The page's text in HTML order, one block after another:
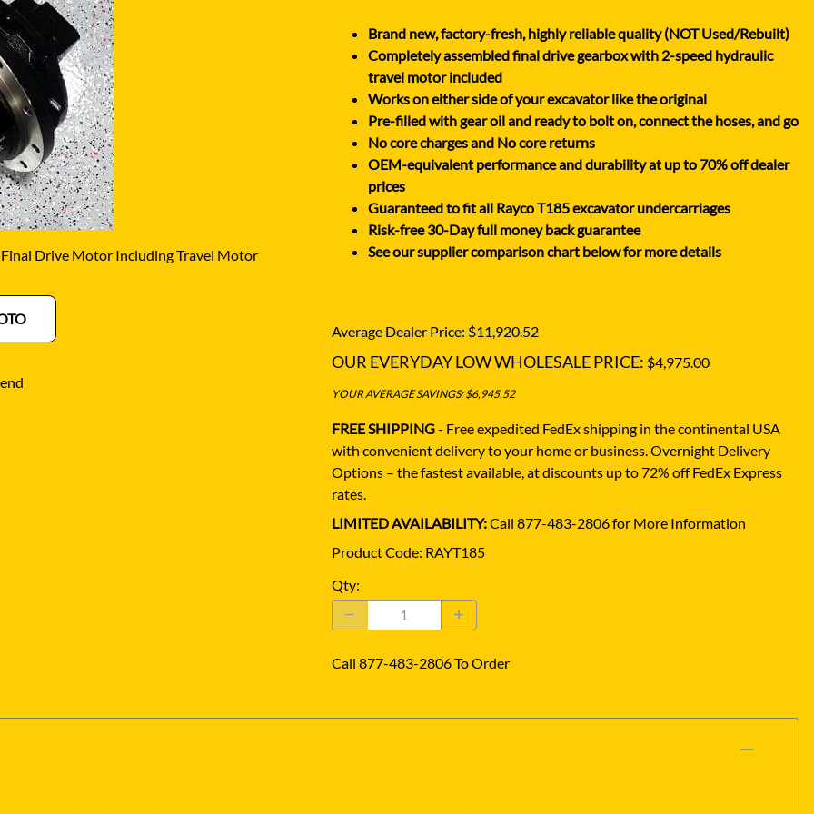
KYB
SHANTUI
SUMITOMO
SUNWARD
TAKEUCHI
TEREX
YANMAR
YUCHAI
ZOOMLION
Drive Motor Including Travel Motor
Brand new, factory-fresh, highly reliable quality (NOT Used/Rebuilt)
Completely assembled final drive gearbox with 2-speed hydraulic
travel motor included
Works on either side of your excavator like the original
Pre-filled with gear oil and ready to bolt on, connect the hoses, and go
No core charges and No core returns
OEM-equivalent performance and durability at up to 70% off dealer
prices
Guaranteed to fit all Rayco T185 excavator undercarriages
Risk-free 30-Day full money back guarantee
See our supplier comparison chart below for more details
Average Dealer Price: $11,920.52
OUR EVERYDAY LOW WHOLESALE PRICE: $4,975.00
YOUR AVERAGE SAVINGS: $6,945.52
FREE SHIPPING- Free expedited FedEx shipping in the continental USA
with convenient delivery to your home or business. Overnight Delivery
Options – the fastest available, at discounts up to 72% off FedEx Express
rates.
LIMITED AVAILABILITY:Call 877-483-2806 for More Information
Product Code: RAYT185
Qty:
Call 877-483-2806 To Order